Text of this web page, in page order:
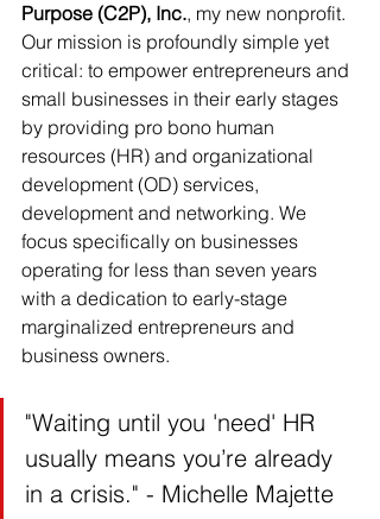
Purpose (C2P), Inc., my new nonprofit.
Our mission is profoundly simple yet
critical: to empower entrepreneurs and
small businesses in their early stages
by providing pro bono human
resources (HR) and organizational
development (OD) services,
development and networking. We
focus specifically on businesses
operating for less than seven years
with a dedication to early-stage
marginalized entrepreneurs and
business owners.
"Waiting until you 'need' HR
usually means you’re already
in a crisis." - Michelle Majette